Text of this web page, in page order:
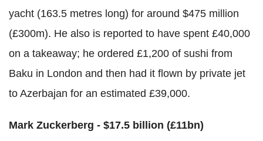
yacht (163.5 metres long) for around $475 million
(£300m). He also is reported to have spent £40,000
on a takeaway; he ordered £1,200 of sushi from
Baku in London and then had it flown by private jet
to Azerbajan for an estimated £39,000.
Mark Zuckerberg - $17.5 billion (£11bn)